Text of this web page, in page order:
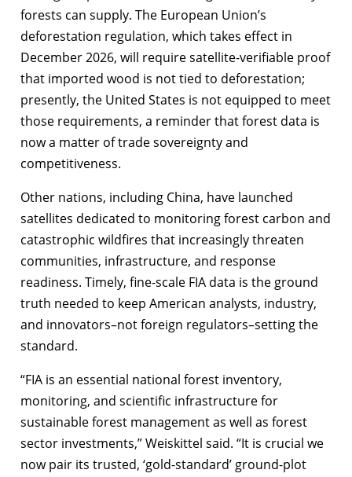
forests can supply. The European Union’s
deforestation regulation, which takes effect in
December 2026, will require satellite-verifiable proof
that imported wood is not tied to deforestation;
presently, the United States is not equipped to meet
those requirements, a reminder that forest data is
now a matter of trade sovereignty and
competitiveness.
Other nations, including China, have launched
satellites dedicated to monitoring forest carbon and
catastrophic wildfires that increasingly threaten
communities, infrastructure, and response
readiness. Timely, fine-scale FIA data is the ground
truth needed to keep American analysts, industry,
and innovators–not foreign regulators–setting the
standard.
“FIA is an essential national forest inventory,
monitoring, and scientific infrastructure for
sustainable forest management as well as forest
sector investments,” Weiskittel said. “It is crucial we
now pair its trusted, ‘gold-standard’ ground-plot